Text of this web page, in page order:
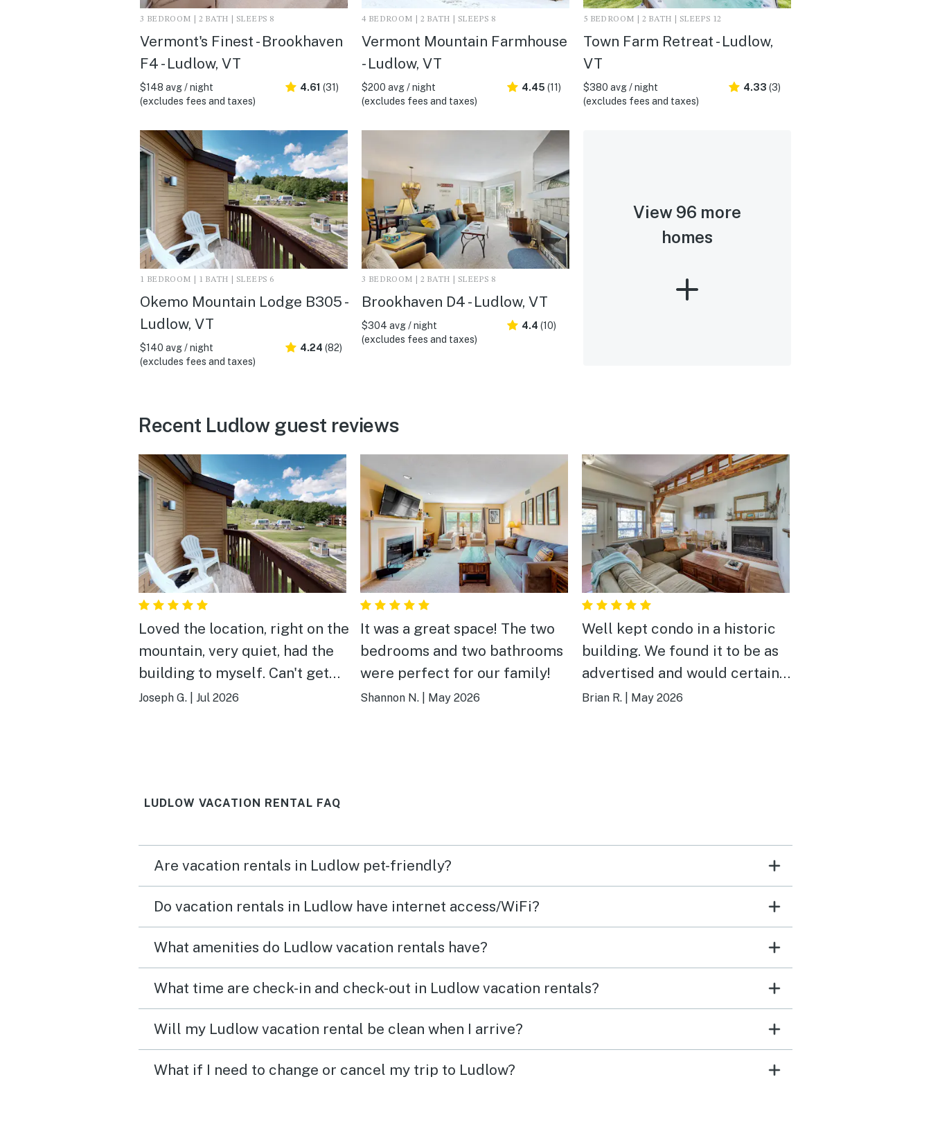
3 BEDROOM | 2 BATH | SLEEPS 8
Vermont's Finest - Brookhaven
F4 - Ludlow, VT
$148 avg / night
(excludes fees and taxes)
4.61 (31)
4 BEDROOM | 2 BATH | SLEEPS 8
Vermont Mountain Farmhouse
- Ludlow, VT
$200 avg / night
(excludes fees and taxes)
4.45 (11)
5 BEDROOM | 2 BATH | SLEEPS 12
Town Farm Retreat - Ludlow,
VT
$380 avg / night
(excludes fees and taxes)
4.33 (3)
1 BEDROOM | 1 BATH | SLEEPS 6
Okemo Mountain Lodge B305 -
Ludlow, VT
$140 avg / night
(excludes fees and taxes)
4.24 (82)
3 BEDROOM | 2 BATH | SLEEPS 8
Brookhaven D4 - Ludlow, VT
$304 avg / night
(excludes fees and taxes)
4.4 (10)
View 96 more
homes
Recent Ludlow guest reviews
Loved the location, right on the
mountain, very quiet, had the
building to myself. Can't get
any closer to the lifts, if it was
Fox Run Golf, downtown
Joseph G. Jul 2026
It was a great space! The two
bedrooms and two bathrooms
were perfect for our family!
Shannon N. May 2026
Well kept condo in a historic
building. We found it to be as
advertised and would certainly
book here again.
Brian R. May 2026
LUDLOW VACATION RENTAL FAQ
Are vacation rentals in Ludlow pet-friendly?
Do vacation rentals in Ludlow have internet access/WiFi?
What amenities do Ludlow vacation rentals have?
What time are check-in and check-out in Ludlow vacation rentals?
Will my Ludlow vacation rental be clean when I arrive?
What if I need to change or cancel my trip to Ludlow?